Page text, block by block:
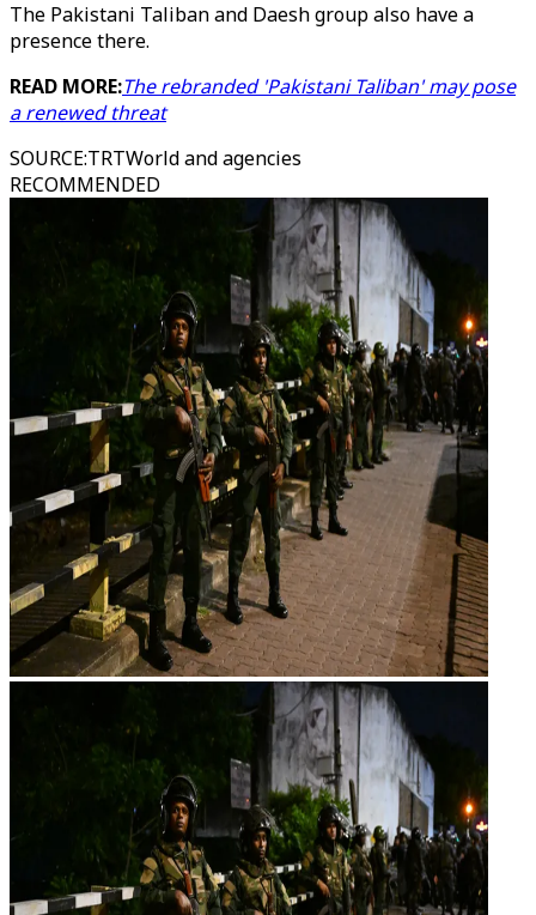
The Pakistani Taliban and Daesh group also have a
presence there.
READ MORE:The rebranded 'Pakistani Taliban' may pose
a renewed threat
SOURCE:TRTWorld and agencies
RECOMMENDED